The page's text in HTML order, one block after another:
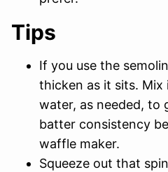
Tips
If you use the
thicken as it sits. Mix
water, as needed, to
batter consistency
waffle maker.
Squeeze out that